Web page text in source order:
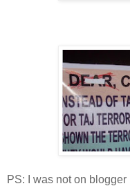
PS: I was not on